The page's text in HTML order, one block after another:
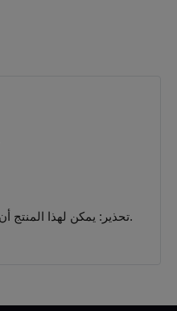
تحذير: يمكن لهذا المنتج أن يعرضك لمواد كيميائية بما في ذلك النيكوتين ، المعروف أنها تسبب تشوهات خلقية أو غيرها من الأضرار التناسلية. المنتجات المباعة على هذا الموقع مخصصة للمدخنين البالغين.